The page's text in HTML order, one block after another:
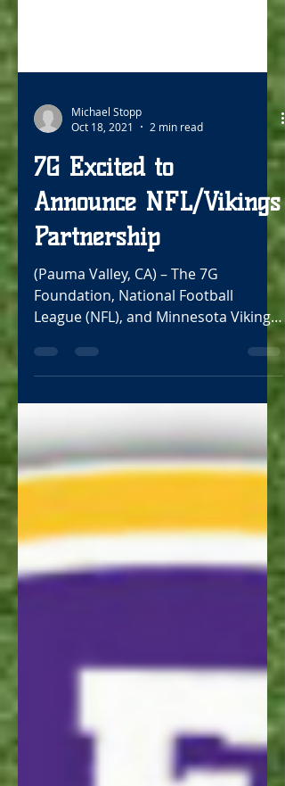
Oct 18, 2021
2 min read
7G Excited to
Announce NFL/Vikings
Partnership
(Pauma Valley, CA) – The 7G
Foundation, National Football
League (NFL), and Minnesota Vikings